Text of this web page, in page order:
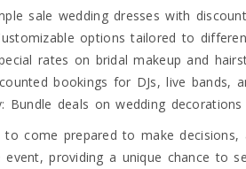
sale wedding dresses with
options tailored to
rates on bridal makeup and
bookings for DJs, live bands,
Bundle deals on wedding
to come prepared to make
event, providing a unique chance to